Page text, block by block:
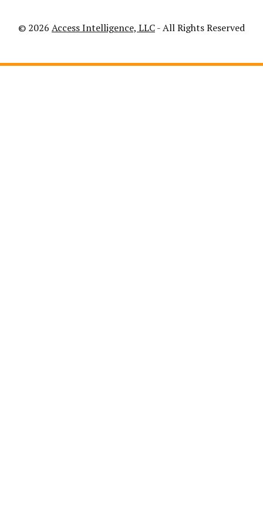
© 2026 Access Intelligence, LLC- All Rights Reserved